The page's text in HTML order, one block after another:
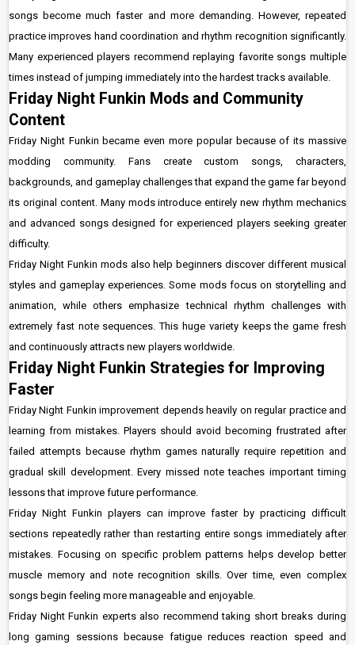
songs become much faster and more demanding. However, repeated
practice improves hand coordination and rhythm recognition significantly.
Many experienced players recommend replaying favorite songs multiple
times instead of jumping immediately into the hardest tracks available.
Friday Night Funkin Mods and Community
Content
Friday Night Funkin became even more popular because of its massive
modding community. Fans create custom songs, characters,
backgrounds, and gameplay challenges that expand the game far beyond
its original content. Many mods introduce entirely new rhythm mechanics
and advanced songs designed for experienced players seeking greater
difficulty.
Friday Night Funkin mods also help beginners discover different musical
styles and gameplay experiences. Some mods focus on storytelling and
animation, while others emphasize technical rhythm challenges with
extremely fast note sequences. This huge variety keeps the game fresh
and continuously attracts new players worldwide.
Friday Night Funkin Strategies for Improving
Faster
Friday Night Funkin improvement depends heavily on regular practice and
learning from mistakes. Players should avoid becoming frustrated after
failed attempts because rhythm games naturally require repetition and
gradual skill development. Every missed note teaches important timing
lessons that improve future performance.
Friday Night Funkin players can improve faster by practicing difficult
sections repeatedly rather than restarting entire songs immediately after
mistakes. Focusing on specific problem patterns helps develop better
muscle memory and note recognition skills. Over time, even complex
songs begin feeling more manageable and enjoyable.
Friday Night Funkin experts also recommend taking short breaks during
long gaming sessions because fatigue reduces reaction speed and